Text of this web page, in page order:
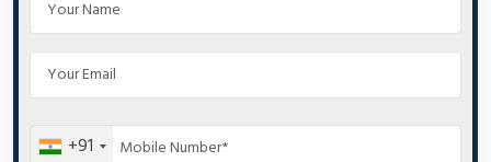
+91